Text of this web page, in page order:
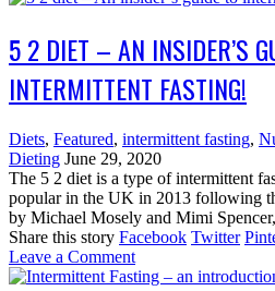
5 2 DIET – AN INSIDER’S
INTERMITTENT FASTING!
Diets, Featured, intermittent fasting,
Dieting June 29, 2020
The 5 2 diet is a type of intermittent
popular in the UK in 2013 following
by Michael Mosely and Mimi
Share this story Facebook Twitter
Leave a Comment